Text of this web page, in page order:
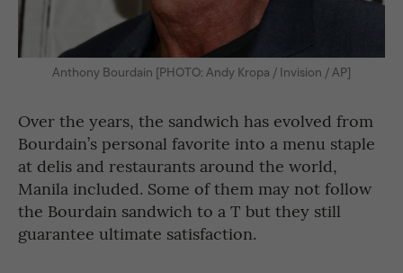
Anthony Bourdain [PHOTO: Andy Kropa / Invision / AP]
Over the years, the sandwich has evolved from
Bourdain’s personal favorite into a menu staple
at delis and restaurants around the world,
Manila included. Some of them may not follow
the Bourdain sandwich to a T but they still
guarantee ultimate satisfaction.